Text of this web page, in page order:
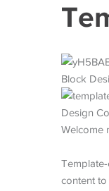
Welcome
content to